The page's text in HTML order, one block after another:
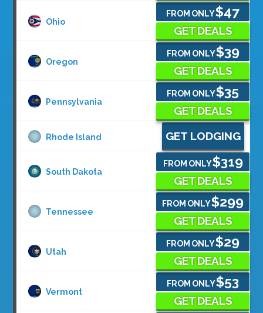
Ohio
FROM ONLY$47
GET DEALS
Oregon
FROM ONLY$39
GET DEALS
Pennsylvania
FROM ONLY$35
GET DEALS
Rhode Island GET LODGING
South Dakota
FROM ONLY$319
GET DEALS
Tennessee
FROM ONLY$299
GET DEALS
Utah
FROM ONLY$29
GET DEALS
Vermont
FROM ONLY$53
GET DEALS